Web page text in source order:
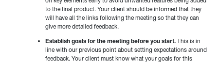
to the final product. Your client should be informed that they
will have all the links following the meeting so that they can
give more detailed feedback.
Establish goals for the meeting before you start. This is in
line with our previous point about setting expectations around
feedback. Your client must know what your goals for this